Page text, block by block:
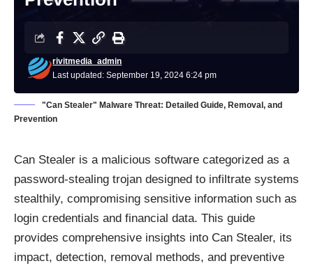
Last updated: September 19, 2024 6:24 pm
rivitmedia_admin
"Can Stealer" Malware Threat: Detailed Guide, Removal, and
Prevention
Can Stealer is a malicious software categorized as a
password-stealing trojan designed to infiltrate systems
stealthily, compromising sensitive information such as
login credentials and financial data. This guide
provides comprehensive insights into Can Stealer, its
impact, detection, removal methods, and preventive